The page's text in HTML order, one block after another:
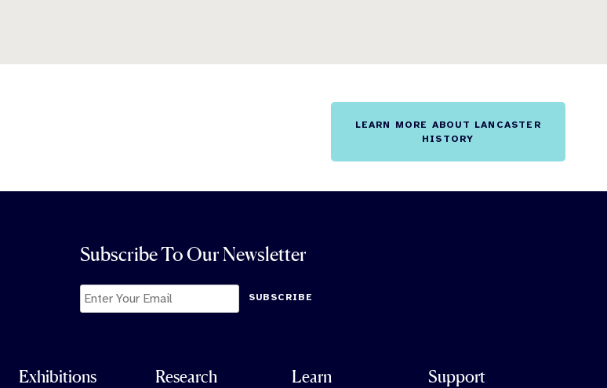
LEARN MORE ABOUT LANCASTER
HISTORY
Subscribe To Our Newsletter
SUBSCRIBE
Exhibitions Research Learn Support